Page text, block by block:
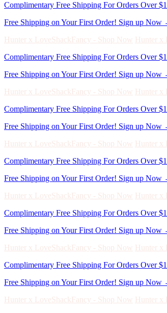
Free Shipping on Your First Order! Sign up
Hunter x LoveShackFancy - Shop Now Hunter x
Complimentary Free Shipping For Orders Over
Free Shipping on Your First Order! Sign up
Hunter x LoveShackFancy - Shop Now Hunter x
Complimentary Free Shipping For Orders Over
Free Shipping on Your First Order! Sign up
Hunter x LoveShackFancy - Shop Now Hunter x
Complimentary Free Shipping For Orders Over
Free Shipping on Your First Order! Sign up
Hunter x LoveShackFancy - Shop Now Hunter x
Complimentary Free Shipping For Orders Over
Free Shipping on Your First Order! Sign up
Hunter x LoveShackFancy - Shop Now Hunter x
Complimentary Free Shipping For Orders Over
Free Shipping on Your First Order! Sign up
Hunter x LoveShackFancy - Shop Now Hunter x
Complimentary Free Shipping For Orders Over